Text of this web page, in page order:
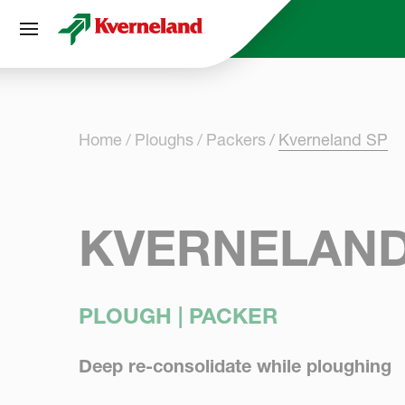
Home Ploughs Packers Kverneland SP
PLOUGH | PACKER
Deep re-consolidate while ploughing
Cookies management panel